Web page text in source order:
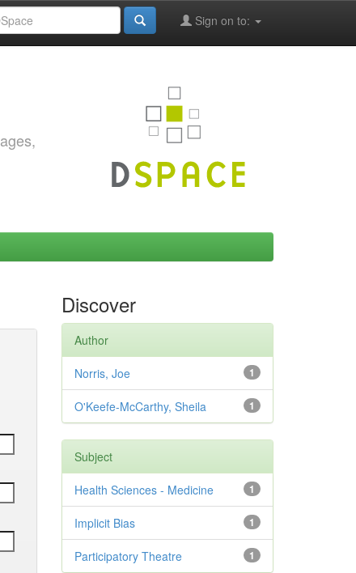
Sign on to:
Discover
Author
1
Norris, Joe
1
O'Keefe-McCarthy, Sheila
Subject
1
Health Sciences - Medicine
1
Implicit Bias
1
Participatory Theatre